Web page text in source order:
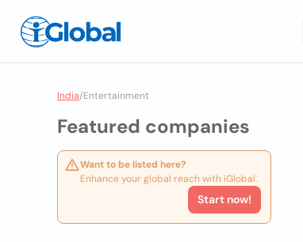
India/Entertainment
Featured companies
Want to be listed here?
Enhance your global reach with iGlobal.
Start now!